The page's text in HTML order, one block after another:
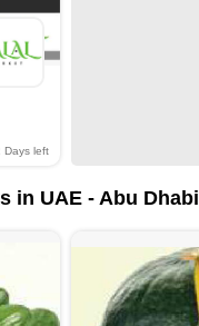
Days left
in UAE - Abu Dhabi